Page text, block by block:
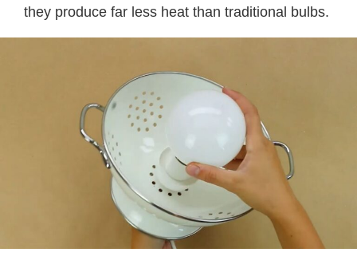
they produce far less heat than traditional bulbs.